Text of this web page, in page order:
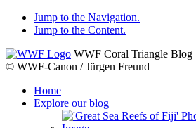
Jump to the Navigation.
Jump to the Content.
WWF Coral Triangle Blog
© WWF-Canon / Jürgen Freund
Home
Explore our blog